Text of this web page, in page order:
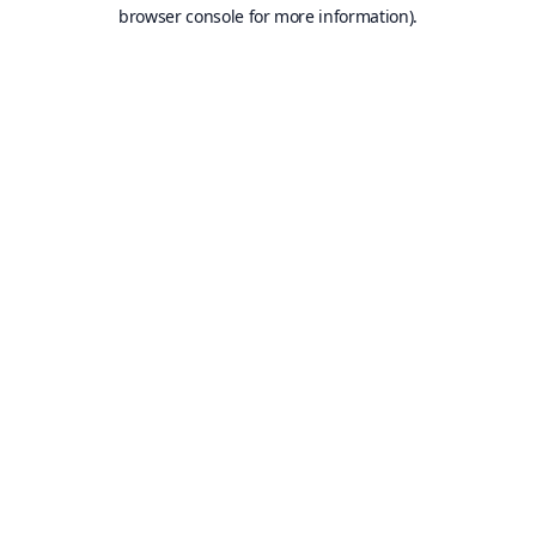
browser console for more information).